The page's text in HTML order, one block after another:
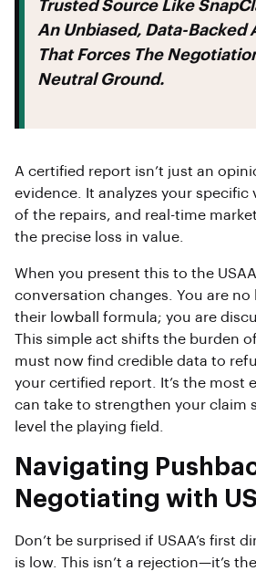
Trusted Source Like
An Unbiased, Data-Backed
That Forces The
Neutral Ground.
A certified report isn’t just an
evidence. It analyzes your specific
of the repairs, and real-time
the precise loss in value.
When you present this to the
conversation changes. You are
their lowball formula; you are
This simple act shifts the burden
must now find credible data to
your certified report. It’s the most
can take to strengthen your claim
level the playing field.
Navigating
Negotiating with
Don’t be surprised if USAA’s first
is low. This isn’t a rejection—it’s